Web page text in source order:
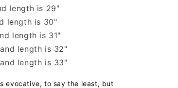
length is 29"
length is 30"
length is 31"
length is 32"
length is 33"
evocative, to say the least, but